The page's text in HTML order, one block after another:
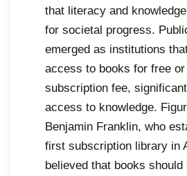
that literacy and
for societal progress.
emerged as institutions
access to books for free
subscription fee,
access to knowledge.
Benjamin Franklin, who
first subscription library in
believed that books